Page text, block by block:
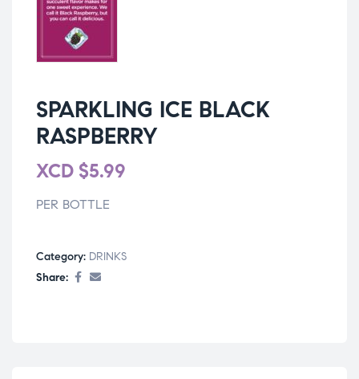
SPARKLING ICE BLACK
RASPBERRY
XCD $5.99
PER BOTTLE
Category: DRINKS
Share: